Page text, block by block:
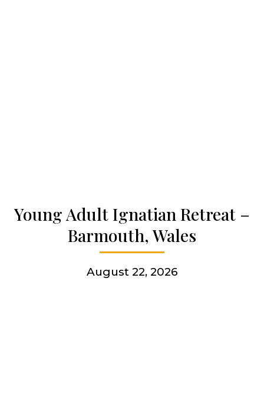
Young Adult Ignatian Retreat –
Barmouth, Wales
August 22, 2026